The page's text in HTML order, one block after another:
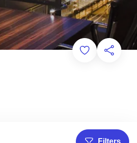
Add toShare
Filters